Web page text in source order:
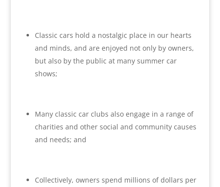
Classic cars hold a nostalgic place in our hearts
and minds, and are enjoyed not only by owners,
but also by the public at many summer car
shows;
Many classic car clubs also engage in a range of
charities and other social and community causes
and needs; and
Collectively, owners spend millions of dollars per